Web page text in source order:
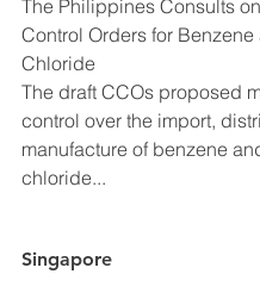
The Philippines Consults
Control Orders for Benzene
Chloride
The draft CCOs proposed
control over the import,
manufacture of benzene
chloride...
Singapore